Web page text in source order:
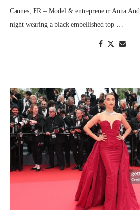
Cannes, FR – Model & entrepreneur Anna
night wearing a black embellished top …